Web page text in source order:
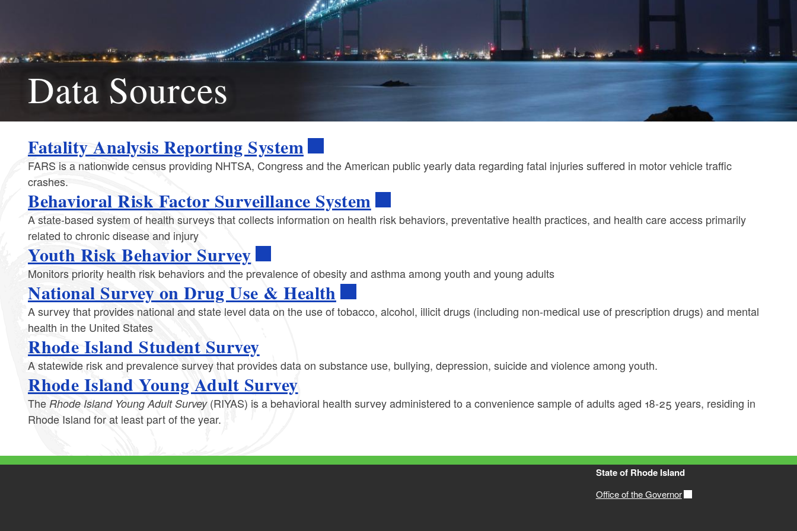
Data Sources
​​​​​Fatality Analysis Reporting System
FARS is a nationwide census providing NHTSA, Congress and the American public yearly data regarding fatal injuries suffered in motor vehicle traffic
crashes.
Behavioral Risk Factor Surveillance System
A state-based system of health surveys that collects information on health risk behaviors, preventative health practices, and health care access primarily
related to chronic disease and injury
Youth Risk Behavior Survey
Monitors priority health risk behaviors and the prevalence of obesity and asthma among youth and young adults
National Survey on Drug Use & Health
A survey that provides national and state level data on the use of tobacco, alcohol, illicit drugs (including non-medical use of prescription drugs) and mental
health in the United States
Rhode Island Student Survey
A statewide risk and prevalence survey that provides data on substance use, bullying, depression, suicide and violence among youth.
Rhode Island Young Adult Survey
The Rhode Island Young Adult Survey(RIYAS) is a behavioral health survey administered to a convenience sample of adults aged 18-25 years, residing in
Rhode Island for at least part of the year.
State of Rhode Island
Office of the Governor